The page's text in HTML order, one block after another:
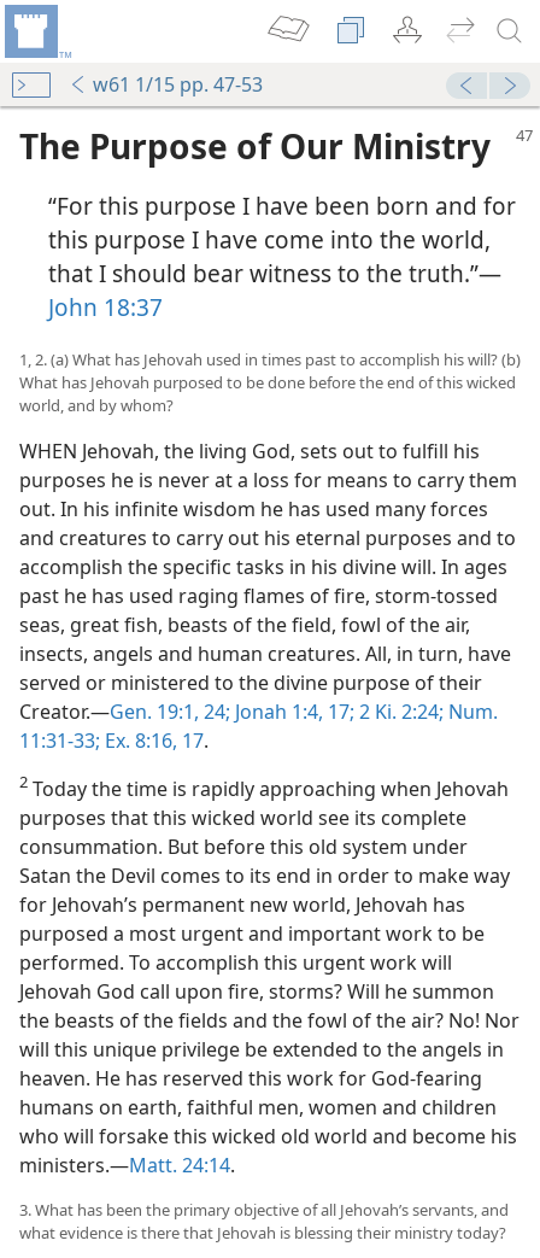
w61 1/15 pp. 47-53
The Purpose of Our Ministry
“For this purpose I have been born and for
this purpose I have come into the world,
that I should bear witness to the truth.”—
John 18:37
1, 2. (a) What has Jehovah used in times past to accomplish his will? (b)
What has Jehovah purposed to be done before the end of this wicked
world, and by whom?
WHEN Jehovah, the living God, sets out to fulfill his
purposes he is never at a loss for means to carry them
out. In his infinite wisdom he has used many forces
and creatures to carry out his eternal purposes and to
accomplish the specific tasks in his divine will. In ages
past he has used raging flames of fire, storm-tossed
seas, great fish, beasts of the field, fowl of the air,
insects, angels and human creatures. All, in turn, have
served or ministered to the divine purpose of their
Creator.—Gen. 19:1, 24; Jonah 1:4, 17; 2 Ki. 2:24; Num.
11:31-33; Ex. 8:16, 17.
2 Today the time is rapidly approaching when Jehovah
purposes that this wicked world see its complete
consummation. But before this old system under
Satan the Devil comes to its end in order to make way
for Jehovah’s permanent new world, Jehovah has
purposed a most urgent and important work to be
performed. To accomplish this urgent work will
Jehovah God call upon fire, storms? Will he summon
the beasts of the fields and the fowl of the air? No! Nor
will this unique privilege be extended to the angels in
heaven. He has reserved this work for God-fearing
humans on earth, faithful men, women and children
who will forsake this wicked old world and become his
ministers.—Matt. 24:14.
3. What has been the primary objective of all Jehovah’s servants, and
what evidence is there that Jehovah is blessing their ministry today?